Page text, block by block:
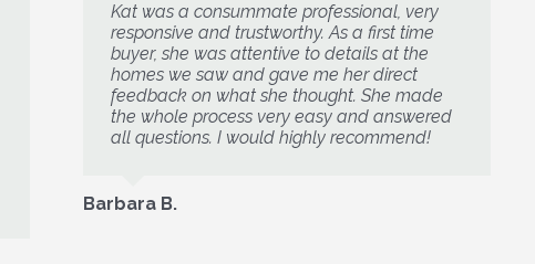
Kat was a consummate professional, very
responsive and trustworthy. As a first time
buyer, she was attentive to details at the
homes we saw and gave me her direct
feedback on what she thought. She made
the whole process very easy and answered
all questions. I would highly recommend!
Barbara B.